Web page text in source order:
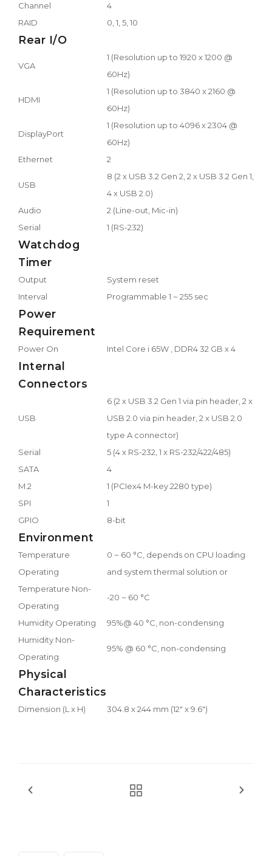
Channel
4
RAID
0, 1, 5, 10
Rear I/O
VGA
1 (Resolution up to 1920 x 1200 @
60Hz)
HDMI
1 (Resolution up to 3840 x 2160 @
60Hz)
DisplayPort
1 (Resolution up to 4096 x 2304 @
60Hz)
Ethernet
2
USB
8 (2 x USB 3.2 Gen 2, 2 x USB 3.2 Gen 1,
4 x USB 2.0)
Audio
2 (Line-out, Mic-in)
Serial
1 (RS-232)
Watchdog
Timer
Output
System reset
Interval
Programmable 1 ~ 255 sec
Power
Requirement
Power On Intel Core i 65W , DDR4 32 GB x 4
Internal
Connectors
USB
6 (2 x USB 3.2 Gen 1 via pin header, 2 x
USB 2.0 via pin header, 2 x USB 2.0
type A connector)
Serial
5 (4 x RS-232, 1 x RS-232/422/485)
SATA
4
M.2
1 (PCIex4 M-key 2280 type)
SPI
1
GPIO
8-bit
Environment
Temperature
Operating
0 ~ 60 °C, depends on CPU loading
and system thermal solution or
Temperature Non-
Operating
-20 ~ 60 °C
Humidity Operating
95%@ 40 °C, non-condensing
Humidity Non-
Operating
95% @ 60 °C, non-condensing
Physical
Characteristics
Dimension (L x H) 304.8 x 244 mm (12" x 9.6")